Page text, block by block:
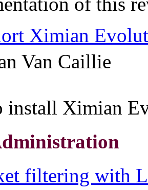
Ximian
Van Caillie
install Ximian
filtering with